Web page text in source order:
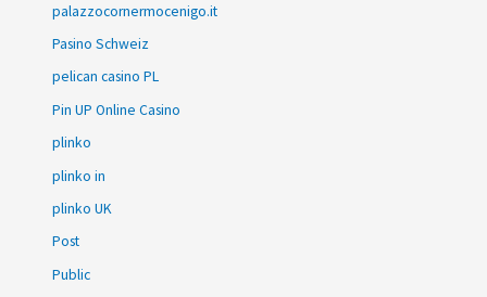
palazzocornermocenigo.it
Pasino Schweiz
pelican casino PL
Pin UP Online Casino
plinko
plinko in
plinko UK
Post
Public